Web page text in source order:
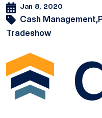
Jan 8, 2020
Cash Management,
Tradeshow